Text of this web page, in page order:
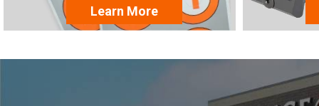
Learn More